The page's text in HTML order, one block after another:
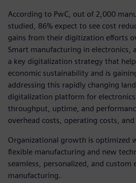
According to PwC, out of 2,000
studied, 86% expect to see cost
gains from their digitization efforts
Smart manufacturing in electronics,
a key digitalization strategy that
economic sustainability and is
addressing this rapidly changing
digitalization platform for
throughput, uptime, and
overhead costs, operating costs,
Organizational growth is optimized
flexible manufacturing and new
seamless, personalized, and custom
manufacturing.